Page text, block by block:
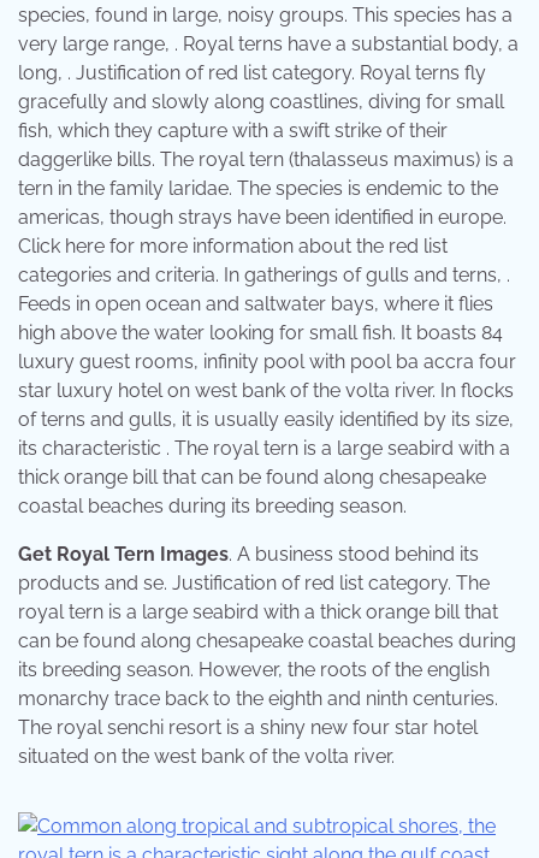
species, found in large, noisy groups. This species has a
very large range, . Royal terns have a substantial body, a
long, . Justification of red list category. Royal terns fly
gracefully and slowly along coastlines, diving for small
fish, which they capture with a swift strike of their
daggerlike bills. The royal tern (thalasseus maximus) is a
tern in the family laridae. The species is endemic to the
americas, though strays have been identified in europe.
Click here for more information about the red list
categories and criteria. In gatherings of gulls and terns, .
Feeds in open ocean and saltwater bays, where it flies
high above the water looking for small fish. It boasts 84
luxury guest rooms, infinity pool with pool ba accra four
star luxury hotel on west bank of the volta river. In flocks
of terns and gulls, it is usually easily identified by its size,
its characteristic . The royal tern is a large seabird with a
thick orange bill that can be found along chesapeake
coastal beaches during its breeding season.
Get Royal Tern Images. A business stood behind its
products and se. Justification of red list category. The
royal tern is a large seabird with a thick orange bill that
can be found along chesapeake coastal beaches during
its breeding season. However, the roots of the english
monarchy trace back to the eighth and ninth centuries.
The royal senchi resort is a shiny new four star hotel
situated on the west bank of the volta river.